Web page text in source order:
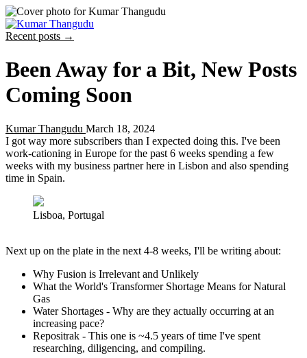
Recent posts →
Been Away for a Bit, New Posts
Coming Soon
Kumar Thangudu March 18, 2024
I got way more subscribers than I expected doing this. I've been
work-cationing in Europe for the past 6 weeks spending a few
weeks with my business partner here in Lisbon and also spending
time in Spain.
Lisboa, Portugal
Next up on the plate in the next 4-8 weeks, I'll be writing about:
Why Fusion is Irrelevant and Unlikely
What the World's Transformer Shortage Means for Natural
Gas
Water Shortages - Why are they actually occurring at an
increasing pace?
Repositrak - This one is ~4.5 years of time I've spent
researching, diligencing, and compiling.